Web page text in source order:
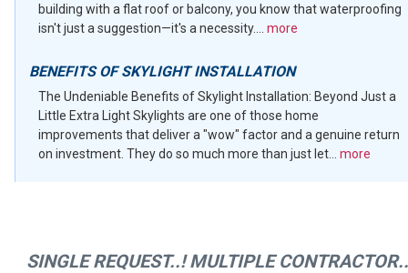
building with a flat roof or balcony, you know that waterproofing
isn't just a suggestion—it's a necessity.... more
BENEFITS OF SKYLIGHT INSTALLATION
The Undeniable Benefits of Skylight Installation: Beyond Just a
Little Extra Light Skylights are one of those home
improvements that deliver a "wow" factor and a genuine return
on investment. They do so much more than just let... more
SINGLE REQUEST..! MULTIPLE